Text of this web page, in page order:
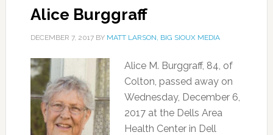
Alice Burggraff
DECEMBER 7, 2017BY MATT LARSON, BIG SIOUX MEDIA
Alice M. Burggraff, 84, of
Colton, passed away on
Wednesday, December 6,
2017 at the Dells Area
Health Center in Dell